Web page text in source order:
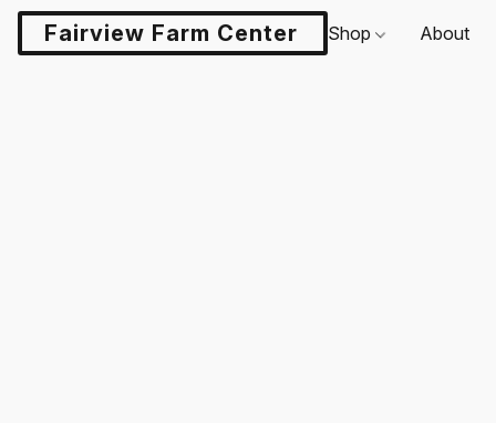
Fairview Farm Center LLCShop About